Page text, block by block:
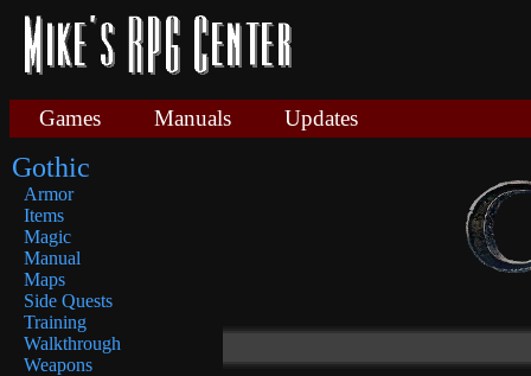
Games Manuals Updates
Gothic
Armor
Items
Magic
Manual
Maps
Side Quests
Training
Walkthrough
Weapons